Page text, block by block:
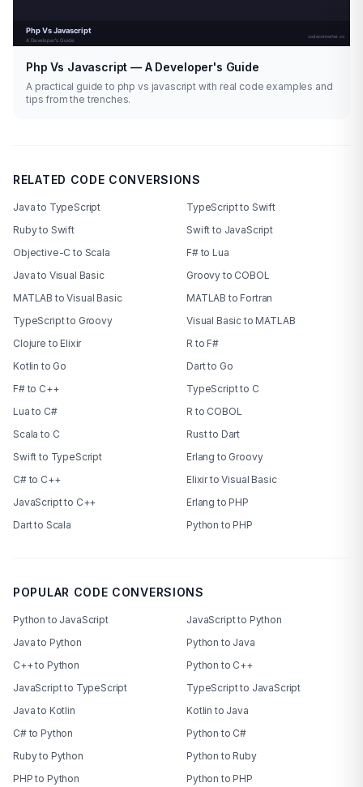
Php Vs Javascript — A Developer's Guide
A practical guide to php vs javascript with real code examples and
tips from the trenches.
RELATED CODE CONVERSIONS
Java to TypeScript
TypeScript to Swift
Ruby to Swift
Swift to JavaScript
Objective-C to Scala
F# to Lua
Java to Visual Basic
Groovy to COBOL
MATLAB to Visual Basic
MATLAB to Fortran
TypeScript to Groovy
Visual Basic to MATLAB
Clojure to Elixir
R to F#
Kotlin to Go
Dart to Go
F# to C++
TypeScript to C
Lua to C#
R to COBOL
Scala to C
Rust to Dart
Swift to TypeScript
Erlang to Groovy
C# to C++
Elixir to Visual Basic
JavaScript to C++
Erlang to PHP
Dart to Scala
Python to PHP
POPULAR CODE CONVERSIONS
Python to JavaScript
JavaScript to Python
Java to Python
Python to Java
C++ to Python
Python to C++
JavaScript to TypeScript
TypeScript to JavaScript
Java to Kotlin
Kotlin to Java
C# to Python
Python to C#
Ruby to Python
Python to Ruby
PHP to Python
Python to PHP